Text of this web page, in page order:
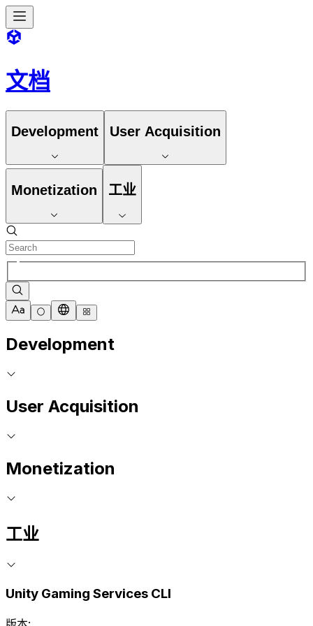
文档
Development User Acquisition
Monetization 工业
Development
User Acquisition
Monetization
工业
Unity Gaming Services CLI